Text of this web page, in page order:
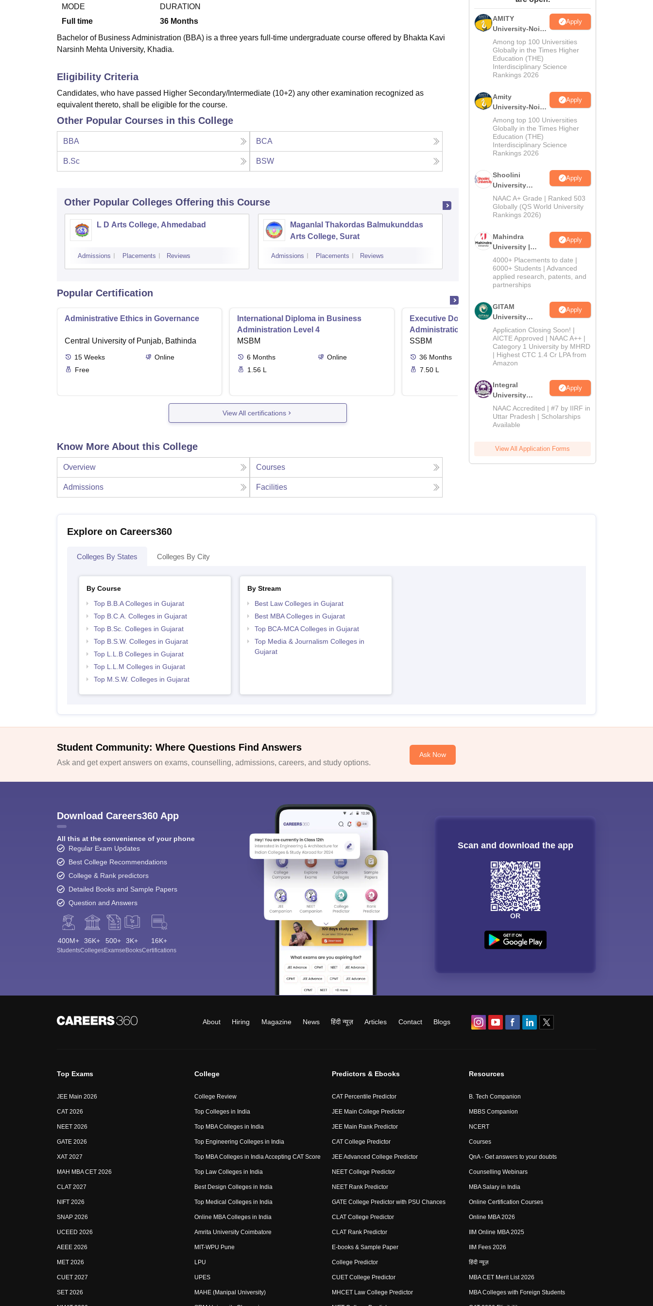
UPES Reviews MAHE ReviewsVIT University Reviews
MODE
Full time
DURATION
36 Months
Bachelor of Business Administration (BBA) is a three years full-time undergraduate course offered by Bhakta Kavi
Narsinh Mehta University, Khadia.
Eligibility Criteria
Candidates, who have passed Higher Secondary/Intermediate (10+2) any other examination recognized as
equivalent thereto, shall be eligible for the course.
Other Popular Courses in this College
BBA BCA
B.Sc BSW
Other Popular Colleges Offering this Course
L D Arts College, Ahmedabad
Admissions Placements Reviews
Maganlal Thakordas Balmukunddas
Arts College, Surat
Admissions Placements Reviews
Institute of Business Management and
Deviba Institute of Computer
Application, Surat
Admissions Reviews
Popular Certification
Administrative Ethics in Governance
Central University of Punjab, Bathinda
15 Weeks
Online
Free
International Diploma in Business
Administration Level 4
MSBM
6 Months
Online
1.56 L
Executive Doctor of Business
Administration from SSBM
SSBM
36 Months
Online
7.50 L
View All certifications
Know More About this College
Overview Courses
Admissions Facilities
AMITY
University-Noida
MA Admissions
2026
Apply
Among top 100 Universities
Globally in the Times Higher
Education (THE)
Interdisciplinary Science
Rankings 2026
Amity
University-Noida
BA Admissions
2026
Apply
Among top 100 Universities
Globally in the Times Higher
Education (THE)
Interdisciplinary Science
Rankings 2026
Shoolini
University
Admissions
2026
Apply
NAAC A+ Grade | Ranked 503
Globally (QS World University
Rankings 2026)
Mahindra
University |
Admissions
2026
Apply
4000+ Placements to date |
6000+ Students | Advanced
applied research, patents, and
partnerships
GITAM
University
Admissions
2026
Apply
Application Closing Soon! |
AICTE Approved | NAAC A++ |
Category 1 University by MHRD
| Highest CTC 1.4 Cr LPA from
Amazon
Integral
University
Admissions
2026
Apply
NAAC Accredited | #7 by IIRF in
Uttar Pradesh | Scholarships
Available
View All Application Forms
Explore on Careers360
Colleges By States Colleges By City
By Course
Top B.B.A Colleges in Gujarat
Top B.C.A. Colleges in Gujarat
Top B.Sc. Colleges in Gujarat
Top B.S.W. Colleges in Gujarat
Top L.L.B Colleges in Gujarat
Top L.L.M Colleges in Gujarat
Top M.S.W. Colleges in Gujarat
By Stream
Best Law Colleges in Gujarat
Best MBA Colleges in Gujarat
Top BCA-MCA Colleges in Gujarat
Top Media & Journalism Colleges in
Gujarat
Student Community: Where Questions Find Answers
Ask and get expert answers on exams, counselling, admissions, careers, and study options.
Ask Now
Download Careers360 App
All this at the convenience of your phone
Regular Exam Updates
Best College Recommendations
College & Rank predictors
Detailed Books and Sample Papers
Question and Answers
400M+
Students
36K+
Colleges
500+
Exams
3K+
eBooks
16K+
Certifications
Scan and download the app
OR
About Hiring Magazine News हिंदी न्यूज़ Articles Contact Blogs
Top Exams
JEE Main 2026
CAT 2026
NEET 2026
GATE 2026
XAT 2027
MAH MBA CET 2026
CLAT 2027
NIFT 2026
SNAP 2026
UCEED 2026
AEEE 2026
MET 2026
CUET 2027
SET 2026
College
College Review
Top Colleges in India
Top MBA Colleges in India
Top Engineering Colleges in India
Top MBA Colleges in India Accepting CAT Score
Top Law Colleges in India
Best Design Colleges in India
Top Medical Colleges in India
Online MBA Colleges in India
Amrita University Coimbatore
MIT-WPU Pune
LPU
UPES
MAHE (Manipal University)
Predictors & Ebooks
CAT Percentile Predictor
JEE Main College Predictor
JEE Main Rank Predictor
CAT College Predictor
JEE Advanced College Predictor
NEET College Predictor
NEET Rank Predictor
GATE College Predictor with PSU Chances
CLAT College Predictor
CLAT Rank Predictor
E-books & Sample Paper
College Predictor
CUET College Predictor
MHCET Law College Predictor
Resources
B. Tech Companion
MBBS Companion
NCERT
Courses
QnA - Get answers to your doubts
Counselling Webinars
MBA Salary in India
Online Certification Courses
Online MBA 2026
IIM Online MBA 2025
IIM Fees 2026
हिंदी न्यूज़
MBA CET Merit List 2026
MBA Colleges with Foreign Students